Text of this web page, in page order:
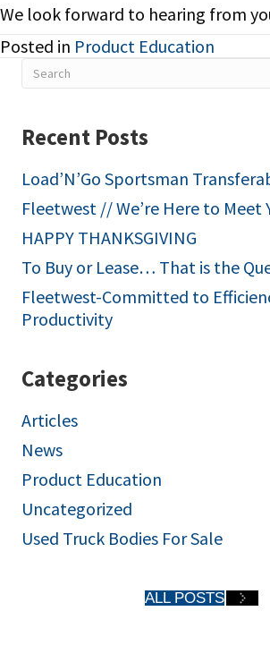
We look forward to hearing from
Posted in Product Education
Recent Posts
Load’N’Go Sportsman
Fleetwest // We’re Here to Meet
HAPPY THANKSGIVING
To Buy or Lease… That is the
Fleetwest-Committed to
Productivity
Categories
Articles
News
Product Education
Uncategorized
Used Truck Bodies For Sale
ALL POSTS